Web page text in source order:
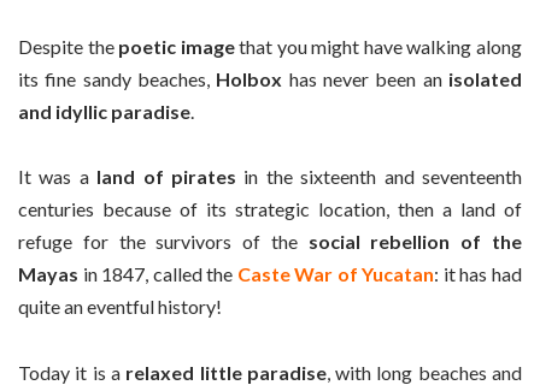
Despite thepoetic imagethat you might have walking along
its fine sandy beaches, Holbox has never been an isolated
and idyllic paradise
It was a land of pirates in the sixteenth and seventeenth
centuries because of its strategic location, then a land of
refuge for the survivors of the social rebellion of the
Mayas in 1847, called the Caste War of Yucatan: it has had
quite an eventful history!
Today it is arelaxed little paradise, with long beaches and